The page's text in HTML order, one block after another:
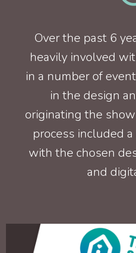
Over the past 6
heavily involved
in a number of
in the design
originating the
process included
with the chosen
and